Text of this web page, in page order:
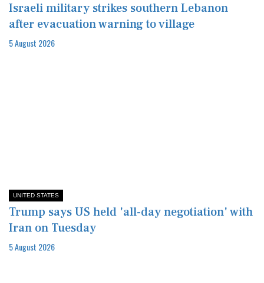
Israeli military strikes southern Lebanon
after evacuation warning to village
5 August 2026
UNITED STATES
Trump says US held 'all-day negotiation' with
Iran on Tuesday
5 August 2026